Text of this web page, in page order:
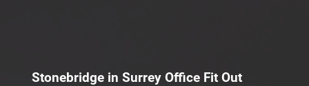
Stonebridge in Surrey Office Fit Out